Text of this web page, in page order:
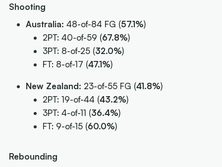
Shooting
Australia: 48-of-84 FG (57.1%)
2PT: 40-of-59 (67.8%)
3PT: 8-of-25 (32.0%)
FT: 8-of-17 (47.1%)
New Zealand: 23-of-55 FG (41.8%)
2PT: 19-of-44 (43.2%)
3PT: 4-of-11 (36.4%)
FT: 9-of-15 (60.0%)
Rebounding